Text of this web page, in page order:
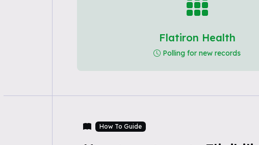
Flatiron Health
Polling for new records
How To Guide